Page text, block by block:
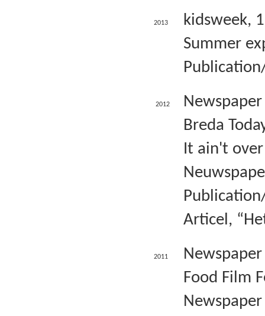
2013
kidsweek,
Summer
2012
Breda
It ain't
Articel,
2011
Food Film